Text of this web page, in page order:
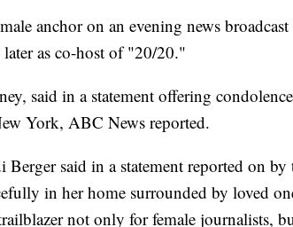
anchor on an evening news
later as co-host of "20/20."
said in a statement offering
York, ABC News reported.
said in a statement reported on by
in her home surrounded by loved
not only for female journalists,